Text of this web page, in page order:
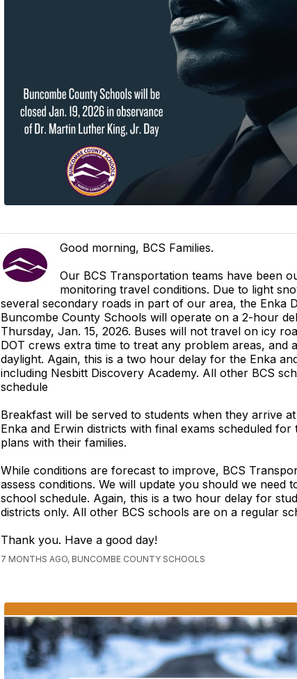
Good morning, BCS Families.
Our BCS Transportation teams have been
monitoring travel conditions. Due to light
several secondary roads in part of our area, the Enka
Buncombe County Schools will operate on a 2-hour
Thursday, Jan. 15, 2026. Buses will not travel on icy
DOT crews extra time to treat any problem areas, and
daylight. Again, this is a two hour delay for the Enka
including Nesbitt Discovery Academy. All other BCS
schedule
Breakfast will be served to students when they arrive
Enka and Erwin districts with final exams scheduled
plans with their families.
While conditions are forecast to improve, BCS
assess conditions. We will update you should we need
school schedule. Again, this is a two hour delay for
districts only. All other BCS schools are on a regular
Thank you. Have a good day!
7 MONTHS AGO, BUNCOMBE COUNTY SCHOOLS